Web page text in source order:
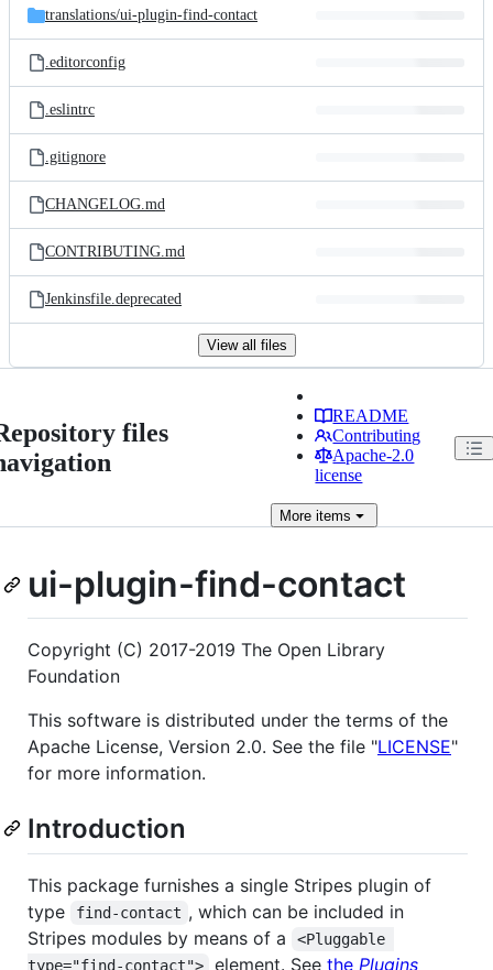
translations/ui-plugin-find-contact
.editorconfig
.eslintrc
.gitignore
CHANGELOG.md
CONTRIBUTING.md
Jenkinsfile.deprecated
View all files
files
README
Contributing
Apache-2.0
license
More items
ui-plugin-find-contact
Copyright (C) 2017-2019 The Open Library
Foundation
This software is distributed under the terms of the
Apache License, Version 2.0. See the file "LICENSE"
for more information.
Introduction
This package furnishes a single Stripes plugin of
type
find-contact , which can be included in
Stripes modules by means of a
<Pluggable
type="find-contact">
element. Seethe Plugins